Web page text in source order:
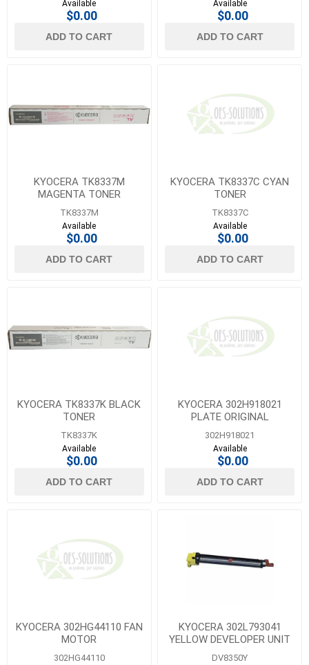
Available
$0.00
ADD TO CART
Available
$0.00
ADD TO CART
KYOCERA TK8337M
MAGENTA TONER
TK8337M
Available
$0.00
ADD TO CART
KYOCERA TK8337C CYAN
TONER
TK8337C
Available
$0.00
ADD TO CART
KYOCERA TK8337K BLACK
TONER
TK8337K
Available
$0.00
ADD TO CART
KYOCERA 302H918021
PLATE ORIGINAL
302H918021
Available
$0.00
ADD TO CART
KYOCERA 302HG44110 FAN
MOTOR
302HG44110
KYOCERA 302L793041
YELLOW DEVELOPER UNIT
DV8350Y